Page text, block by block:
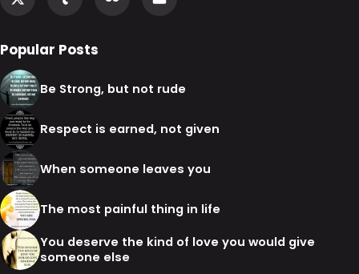
Popular Posts
Be Strong, but not rude
Respect is earned, not given
When someone leaves you
The most painful thing in life
You deserve the kind of love you would give
someone else